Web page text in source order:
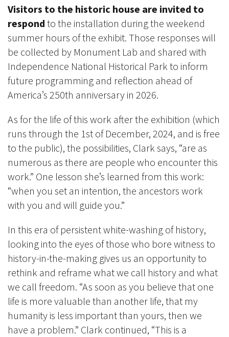
Visitors to the historic house are invited to
respond to the installation during the weekend
summer hours of the exhibit. Those responses will
be collected by Monument Lab and shared with
Independence National Historical Park to inform
future programming and reflection ahead of
America’s 250th anniversary in 2026.
As for the life of this work after the exhibition (which
runs through the 1st of December, 2024, and is free
to the public), the possibilities, Clark says, “are as
numerous as there are people who encounter this
work.” One lesson she’s learned from this work:
“when you set an intention, the ancestors work
with you and will guide you.”
In this era of persistent white-washing of history,
looking into the eyes of those who bore witness to
history-in-the-making gives us an opportunity to
rethink and reframe what we call history and what
we call freedom. “As soon as you believe that one
life is more valuable than another life, that my
humanity is less important than yours, then we
have a problem.” Clark continued, “This is a